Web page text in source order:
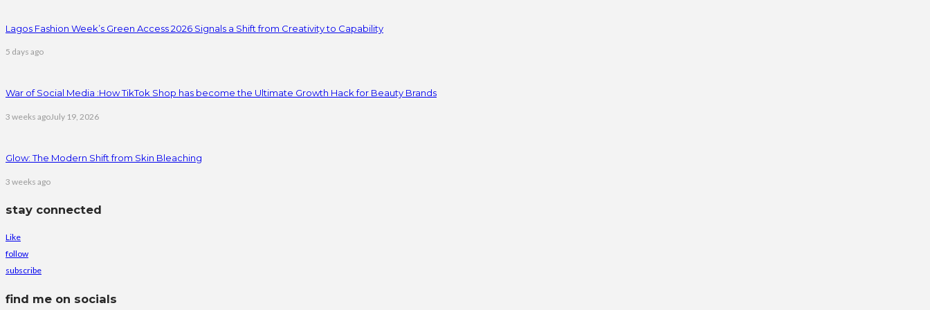
Lagos Fashion Week’s Green Access 2026 Signals a Shift from Creativity to Capability
5 days ago
War of Social Media :How TikTok Shop has become the Ultimate Growth Hack for Beauty Brands
3 weeks agoJuly 19, 2026
Glow: The Modern Shift from Skin Bleaching
3 weeks ago
stay connected
Like
follow
subscribe
find me on socials